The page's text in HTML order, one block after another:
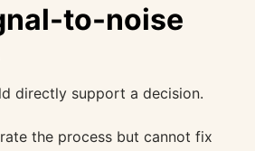
to-noise
directly support a decision.
the process but cannot fix